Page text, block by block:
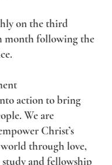
on the third
month following the
action to bring
We are
Christ’s
through love,
study and fellowship